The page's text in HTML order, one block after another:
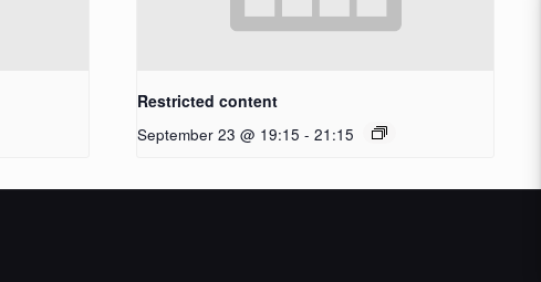
Restricted content
September 23 @ 19:15 - 21:15